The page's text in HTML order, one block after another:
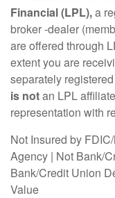
Financial (LPL),a
broker -dealer
are offered through
extent you are
separately
is notan LPL
representation with
Not Insured by
Agency | Not Bank/
Bank/Credit Union
Value